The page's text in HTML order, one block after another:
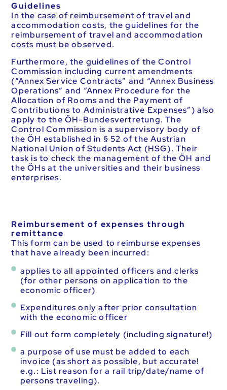
Guidelines
In the case of reimbursement of travel and
accommodation costs, the guidelines for the
reimbursement of travel and accommodation
costs must be observed.
Furthermore, the guidelines of the Control
Commission including current amendments
(“Annex Service Contracts” and “Annex Business
Operations” and “Annex Procedure for the
Allocation of Rooms and the Payment of
Contributions to Administrative Expenses”) also
apply to the ÖH-Bundesvertretung. The
Control Commission is a supervisory body of
the ÖH established in § 52 of the Austrian
National Union of Students Act (HSG). Their
task is to check the management of the ÖH and
the ÖHs at the universities and their business
enterprises.
Reimbursement of expenses through
remittance
This form can be used to reimburse expenses
that have already been incurred:
applies to all appointed officers and clerks
(for other persons on application to the
economic officer)
Expenditures only after prior consultation
with the economic officer
Fill out form completely (including signature!)
a purpose of use must be added to each
invoice (as short as possible, but accurate!
e.g.: List reason for a rail trip/date/name of
persons traveling).